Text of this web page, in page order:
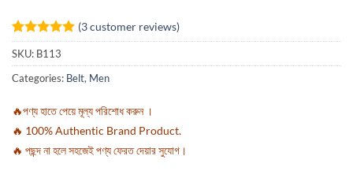
Rated5
out of 5
based on
3
customer
(3customer reviews)
SKU: B113
Categories: Belt, Men
🔥পণ্য হাতে পেয়ে মূল্য পরিশোধ করুন ।
🔥 100% Authentic Brand Product.
🔥 পছন্দ না হলে সহজেই পণ্য ফেরত দেয়ার সুযোগ।